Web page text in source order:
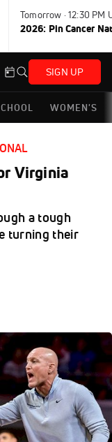
Tomorrow · 12:30 PM
2026: Pin Cancer
SIGN UP
WOMEN'S
Virginia
a tough
turning their